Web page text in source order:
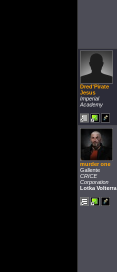
Dred'Pirate
Jesus
Imperial
Academy
murder one
Gallente
CRICE
Corporation
Lotka Volterra